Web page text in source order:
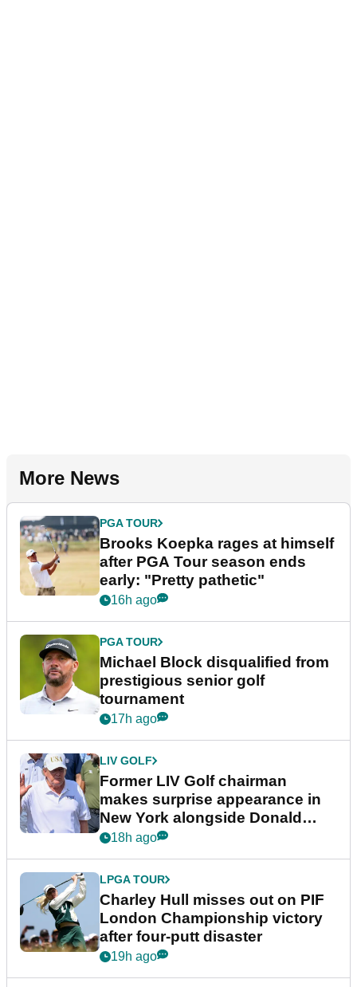
More News
PGA TOUR
Brooks Koepka rages at himself
after PGA Tour season ends
early: "Pretty pathetic"
16h ago
PGA TOUR
Michael Block disqualified from
prestigious senior golf
tournament
17h ago
LIV GOLF
Former LIV Golf chairman
makes surprise appearance in
New York alongside Donald
Trump
18h ago
LPGA TOUR
Charley Hull misses out on PIF
London Championship victory
after four-putt disaster
19h ago